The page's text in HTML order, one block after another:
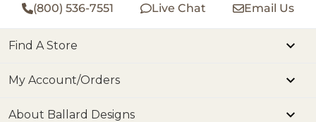
(800) 536-7551 Live Chat Email Us
Find A Store
My Account/Orders
About Ballard Designs